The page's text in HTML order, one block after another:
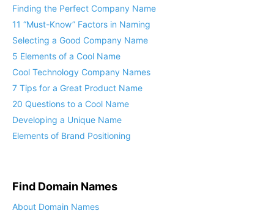
Finding the Perfect Company Name
11 “Must-Know” Factors in Naming
Selecting a Good Company Name
5 Elements of a Cool Name
Cool Technology Company Names
7 Tips for a Great Product Name
20 Questions to a Cool Name
Developing a Unique Name
Elements of Brand Positioning
Find Domain Names
About Domain Names